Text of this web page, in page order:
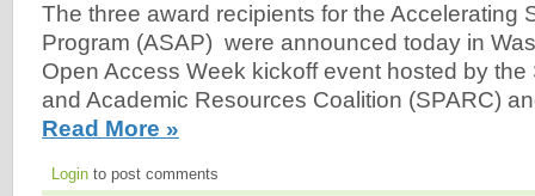
The three award recipients for the Accelerating
Program (ASAP) were announced today in
Open Access Week kickoff event hosted by
and Academic Resources Coalition (SPARC)
Read More »
Login to post comments